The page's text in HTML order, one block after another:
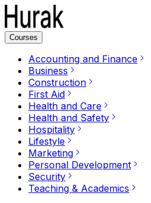
Courses
Accounting and Finance
Business
Construction
First Aid
Health and Care
Health and Safety
Hospitality
Lifestyle
Marketing
Personal Development
Security
Teaching & Academics